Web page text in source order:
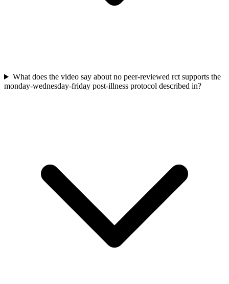
What does the video say about no peer-reviewed rct supports the
monday-wednesday-friday post-illness protocol described in?